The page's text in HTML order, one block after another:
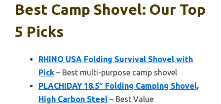
Best Camp Shovel: Our Top
5 Picks
RHINO USA Folding Survival Shovel with
Pick – Best multi-purpose camp shovel
PLACHIDAY 18.5″ Folding Camping Shovel,
High Carbon Steel – Best Value